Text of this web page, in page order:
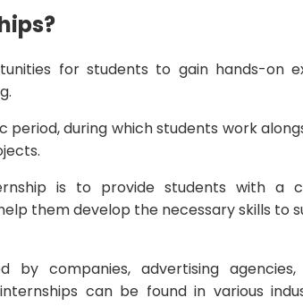
for students to gain hands-on
during which students work
is to provide students with a
them develop the necessary skills to
by companies, advertising
can be found in various